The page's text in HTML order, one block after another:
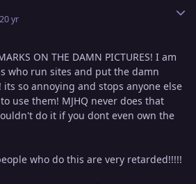
20 yr
ON THE DAMN PICTURES! I am
who run sites and put the damn
so annoying and stops anyone else
use them! MJHQ never does that
do it if you dont even own the
who do this are very retarded!!!!!